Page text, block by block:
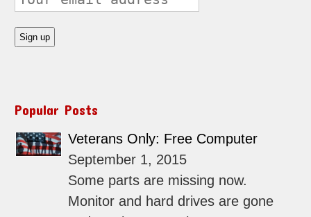
Popular Posts
Veterans Only: Free Computer
September 1, 2015
Some parts are missing now.
Monitor and hard drives are gone